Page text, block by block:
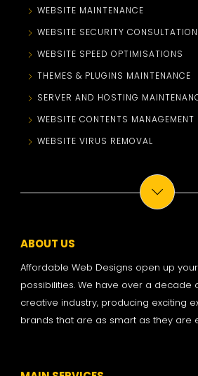
WEBSITE MAINTENANCE
WEBSITE SECURITY CONSULTATION
WEBSITE SPEED OPTIMISATIONS
THEMES & PLUGINS MAINTENANCE
SERVER AND HOSTING
WEBSITE CONTENTS MANAGEMENT
WEBSITE VIRUS REMOVAL
ABOUT US
Affordable Web Designs open up
possibilities. We have over a decade
creative industry, producing exciting
brands that are as smart as they are